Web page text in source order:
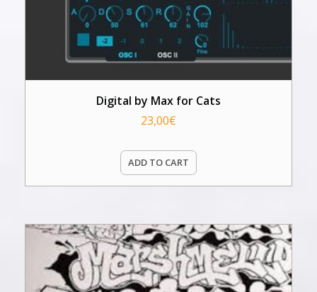
Digital by Max for Cats
23,00€
ADD TO CART